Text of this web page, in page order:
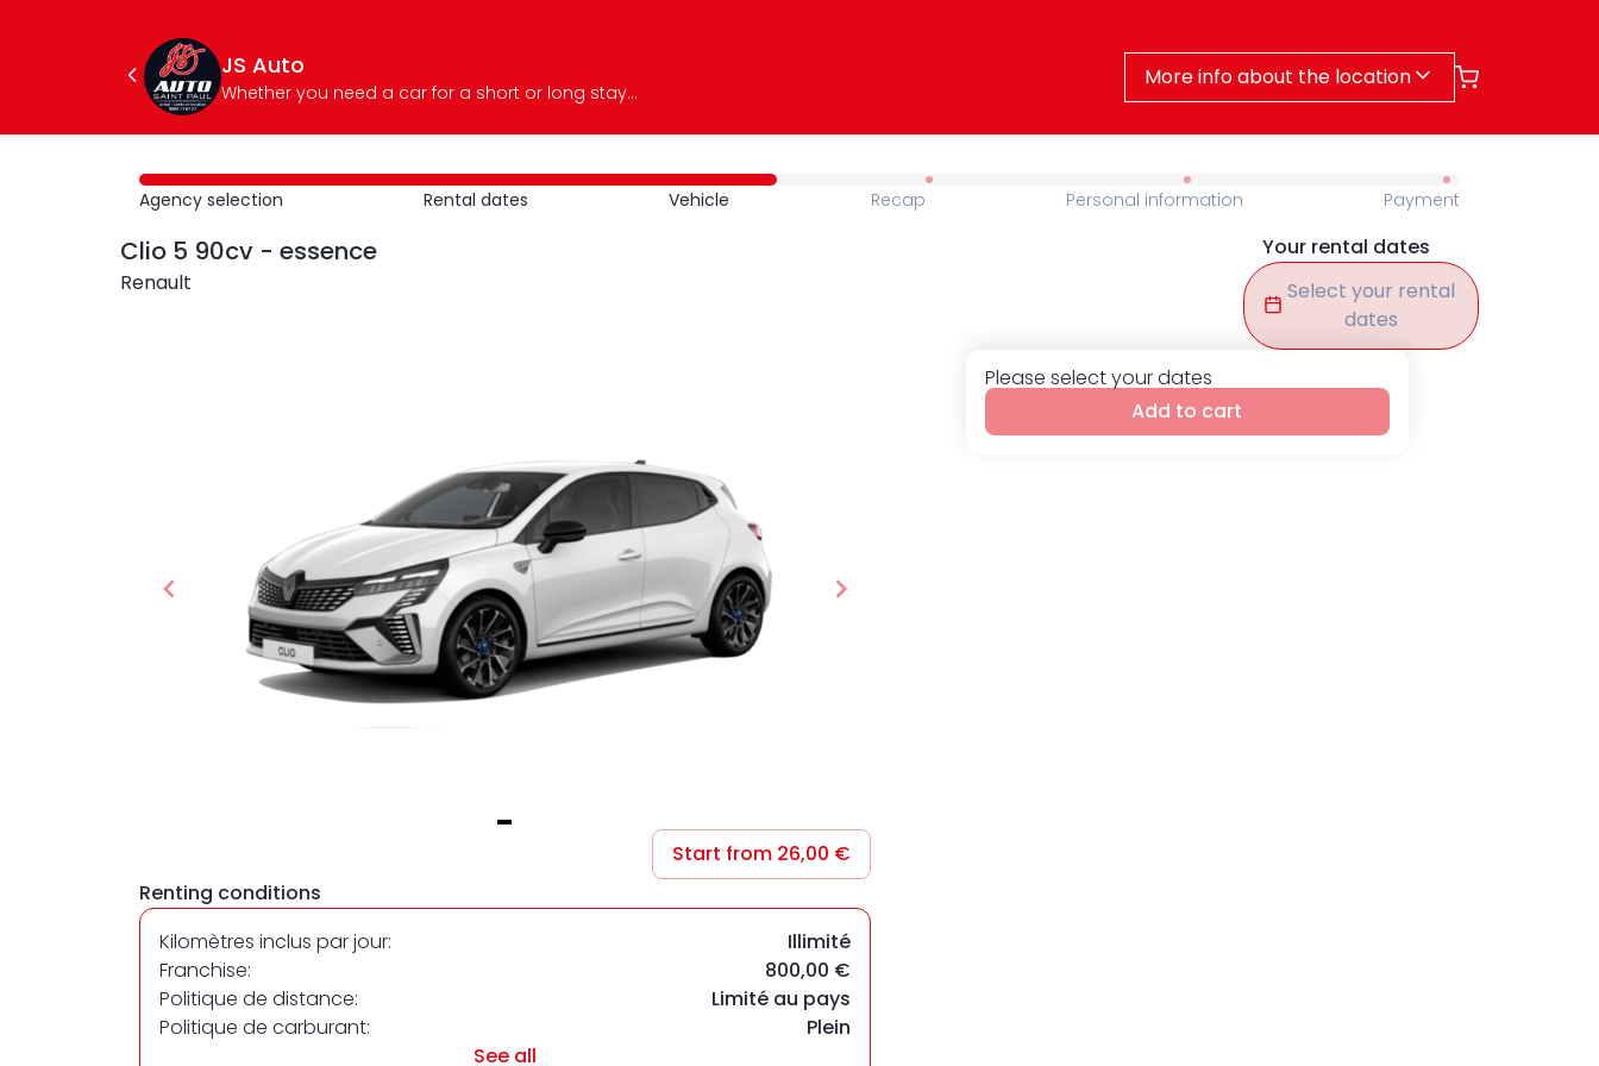
JS Auto
Whether you need a car for a short or long stay, we offer a wide range of recent, comfortable, and perfectly maintained vehicles. Book online easily and enjoy fast, personalized service. With JS Auto 974, drive with complete peace of mind and make the most of your experience on the island.
More info about the location
Agency selection Rental dates Vehicle Recap Personal information Payment
Clio 5 90cv - essence
Renault
Your rental dates
Select your rental
dates
of
1
Start from 26,00 €
Renting conditions
Kilomètres inclus par jour:
Illimité
Franchise:
800,00 €
Politique de distance:
Limité au pays
Politique de carburant:
Plein
See all
Please select your dates
Add to cart